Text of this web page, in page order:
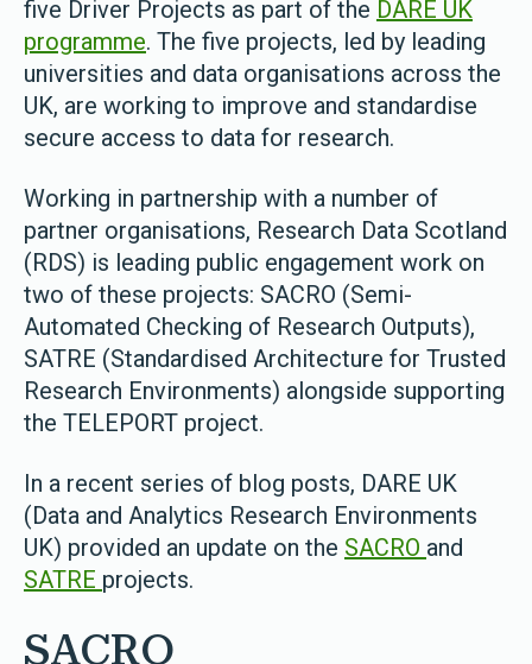
five Driver Projects as part of the DARE UK
programme. The five projects, led by leading
universities and data organisations across the
UK, are working to improve and standardise
secure access to data for research.
Working in partnership with a number of
partner organisations, Research Data Scotland
(RDS) is leading public engagement work on
two of these projects: SACRO (Semi-
Automated Checking of Research Outputs),
SATRE (Standardised Architecture for Trusted
Research Environments) alongside supporting
the TELEPORT project.
In a recent series of blog posts, DARE UK
(Data and Analytics Research Environments
UK) provided an update on the SACRO and
SATRE projects.
SACRO